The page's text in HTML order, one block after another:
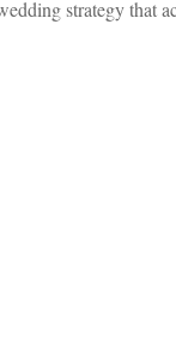
strategy that